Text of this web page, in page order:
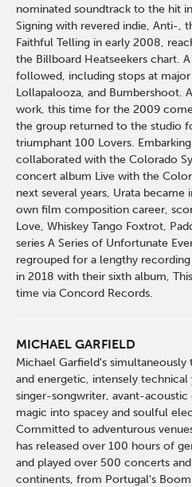
nominated soundtrack to the hit
Signing with revered indie, Anti-,
Faithful Telling in early 2008,
the Billboard Heatseekers chart.
followed, including stops at
Lollapalooza, and Bumbershoot.
work, this time for the 2009
the group returned to the studio
triumphant 100 Lovers.
collaborated with the Colorado
concert album Live with the
next several years, Urata became
own film composition career,
Love, Whiskey Tango Foxtrot,
series A Series of Unfortunate
regrouped for a lengthy
in 2018 with their sixth album,
time via Concord Records.
MICHAEL GARFIELD
Michael Garfield's
and energetic, intensely
singer-songwriter, avant-acoustic
magic into spacey and soulful
Committed to adventurous
has released over 100 hours of
and played over 500 concerts
continents, from Portugal's Boom